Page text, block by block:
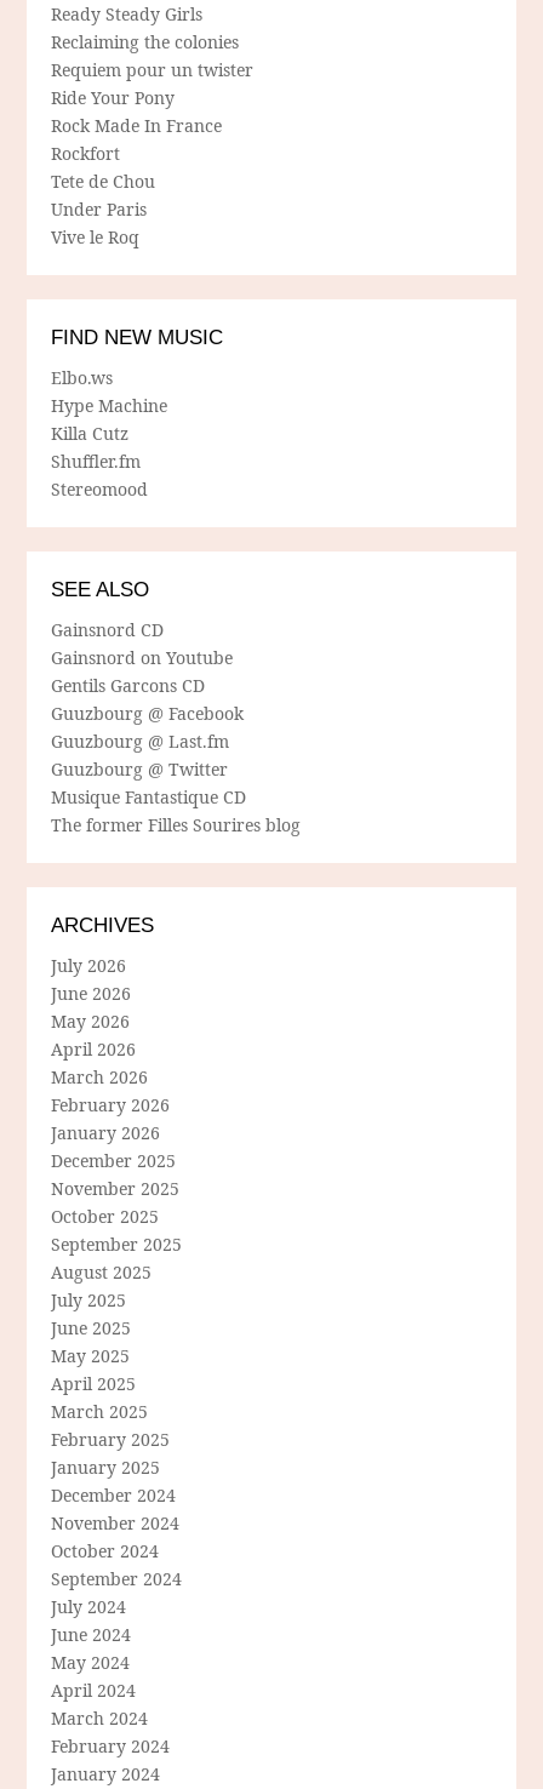
Ready Steady Girls
Reclaiming the colonies
Requiem pour un twister
Ride Your Pony
Rock Made In France
Rockfort
Tete de Chou
Under Paris
Vive le Roq
FIND NEW MUSIC
Elbo.ws
Hype Machine
Killa Cutz
Shuffler.fm
Stereomood
SEE ALSO
Gainsnord CD
Gainsnord on Youtube
Gentils Garcons CD
Guuzbourg @ Facebook
Guuzbourg @ Last.fm
Guuzbourg @ Twitter
Musique Fantastique CD
The former Filles Sourires blog
ARCHIVES
July 2026
June 2026
May 2026
April 2026
March 2026
February 2026
January 2026
December 2025
November 2025
October 2025
September 2025
August 2025
July 2025
June 2025
May 2025
April 2025
March 2025
February 2025
January 2025
December 2024
November 2024
October 2024
September 2024
July 2024
June 2024
May 2024
April 2024
March 2024
February 2024
January 2024